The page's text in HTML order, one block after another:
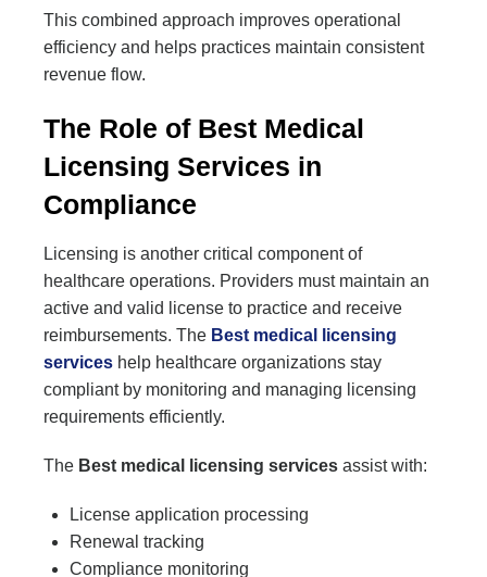
This combined approach improves operational
efficiency and helps practices maintain consistent
revenue flow.
The Role of Best Medical
Licensing Services in
Compliance
Licensing is another critical component of
healthcare operations. Providers must maintain an
active and valid license to practice and receive
reimbursements. The Best medical licensing
services help healthcare organizations stay
compliant by monitoring and managing licensing
requirements efficiently.
The Best medical licensing services assist with:
License application processing
Renewal tracking
Compliance monitoring